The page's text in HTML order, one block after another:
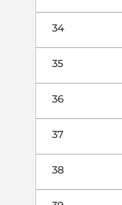
34
35
36
37
38